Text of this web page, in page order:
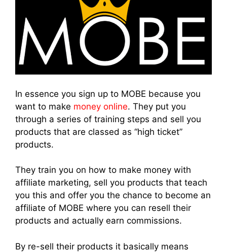
In essence you sign up to MOBE because you
want to make money online. They put you
through a series of training steps and sell you
products that are classed as “high ticket”
products.
They train you on how to make money with
affiliate marketing, sell you products that teach
you this and offer you the chance to become an
affiliate of MOBE where you can resell their
products and actually earn commissions.
By re-sell their products it basically means